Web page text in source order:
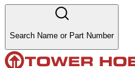
Search Name or Part Number